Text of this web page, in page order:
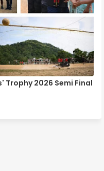
2026 Semi Final